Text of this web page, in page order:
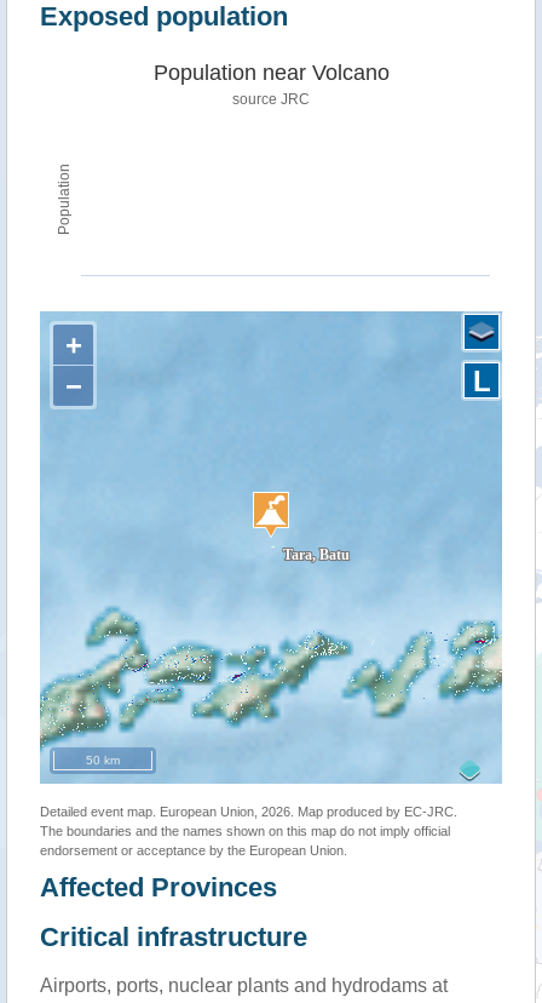
Exposed population
Population
Population near Volcano
source JRC
+
−
50 km
L
Detailed event map. European Union, 2026. Map produced by EC-JRC.
The boundaries and the names shown on this map do not imply official
endorsement or acceptance by the European Union.
Affected Provinces
Critical infrastructure
Airports, ports, nuclear plants and hydrodams at